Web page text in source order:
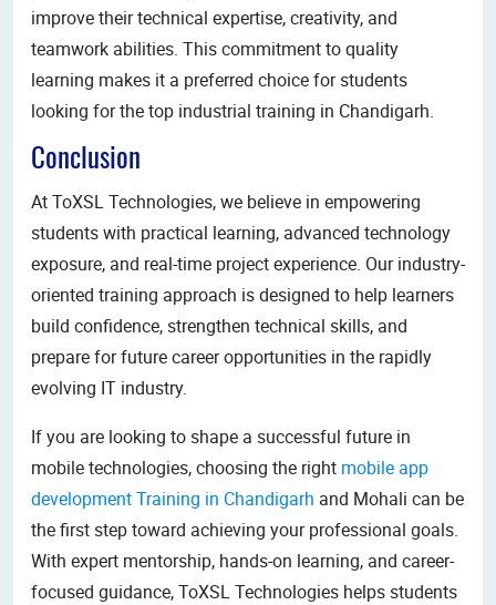
improve their technical expertise, creativity, and
teamwork abilities. This commitment to quality
learning makes it a preferred choice for students
looking for the top industrial training in Chandigarh.
Conclusion
At ToXSL Technologies, we believe in empowering
students with practical learning, advanced technology
exposure, and real-time project experience. Our industry-
oriented training approach is designed to help learners
build confidence, strengthen technical skills, and
prepare for future career opportunities in the rapidly
evolving IT industry.
If you are looking to shape a successful future in
mobile technologies, choosing the right mobile app
development Training in Chandigarh and Mohali can be
the first step toward achieving your professional goals.
With expert mentorship, hands-on learning, and career-
focused guidance, ToXSL Technologies helps students